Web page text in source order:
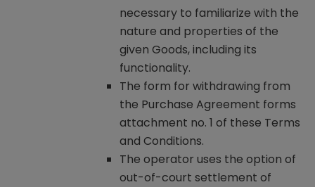
necessary to familiarize with the
nature and properties of the
given Goods, including its
functionality.
The form for withdrawing from
the Purchase Agreement forms
attachment no. 1 of these Terms
and Conditions.
The operator uses the option of
out-of-court settlement of